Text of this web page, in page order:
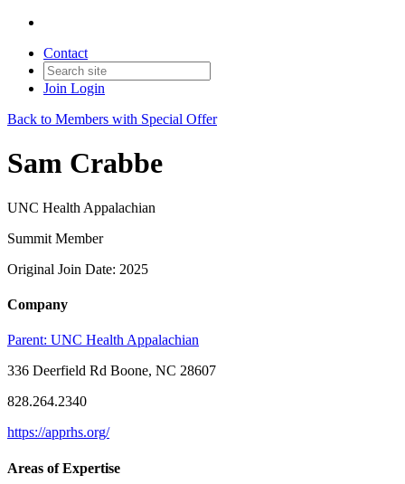
Contact
Join Login
Back to Members with Special Offer
Sam Crabbe
UNC Health Appalachian
Summit Member
Original Join Date: 2025
Company
Parent: UNC Health Appalachian
336 Deerfield Rd Boone, NC 28607
828.264.2340
https://apprhs.org/
Areas of Expertise